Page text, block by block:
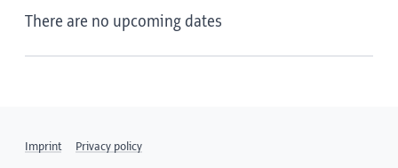
There are no upcoming dates
Imprint Privacy policy